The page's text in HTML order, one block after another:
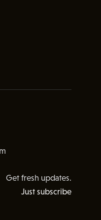
Get fresh updates.
Just subscribe